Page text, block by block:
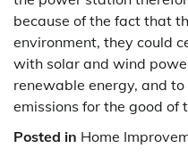
because of the fact that
environment, they could
with solar and wind
renewable energy, and
emissions for the good of
Posted in Home